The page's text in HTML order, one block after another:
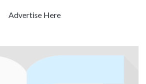
Advertise Here